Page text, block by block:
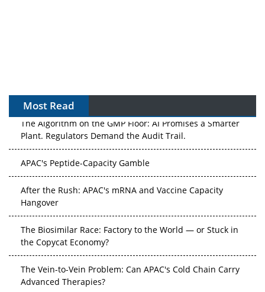
Most Read
The Algorithm on the GMP Floor: AI Promises a Smarter
Plant. Regulators Demand the Audit Trail.
APAC's Peptide-Capacity Gamble
After the Rush: APAC's mRNA and Vaccine Capacity
Hangover
The Biosimilar Race: Factory to the World — or Stuck in
the Copycat Economy?
The Vein-to-Vein Problem: Can APAC's Cold Chain Carry
Advanced Therapies?